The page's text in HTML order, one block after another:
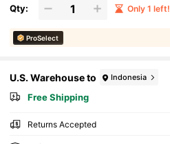
Qty: Only 1 left!
ProSelect
U.S. Warehouse to Indonesia
Free Shipping
Returns Accepted